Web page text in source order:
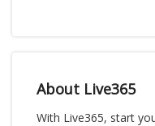
About Live365
With Live365, start